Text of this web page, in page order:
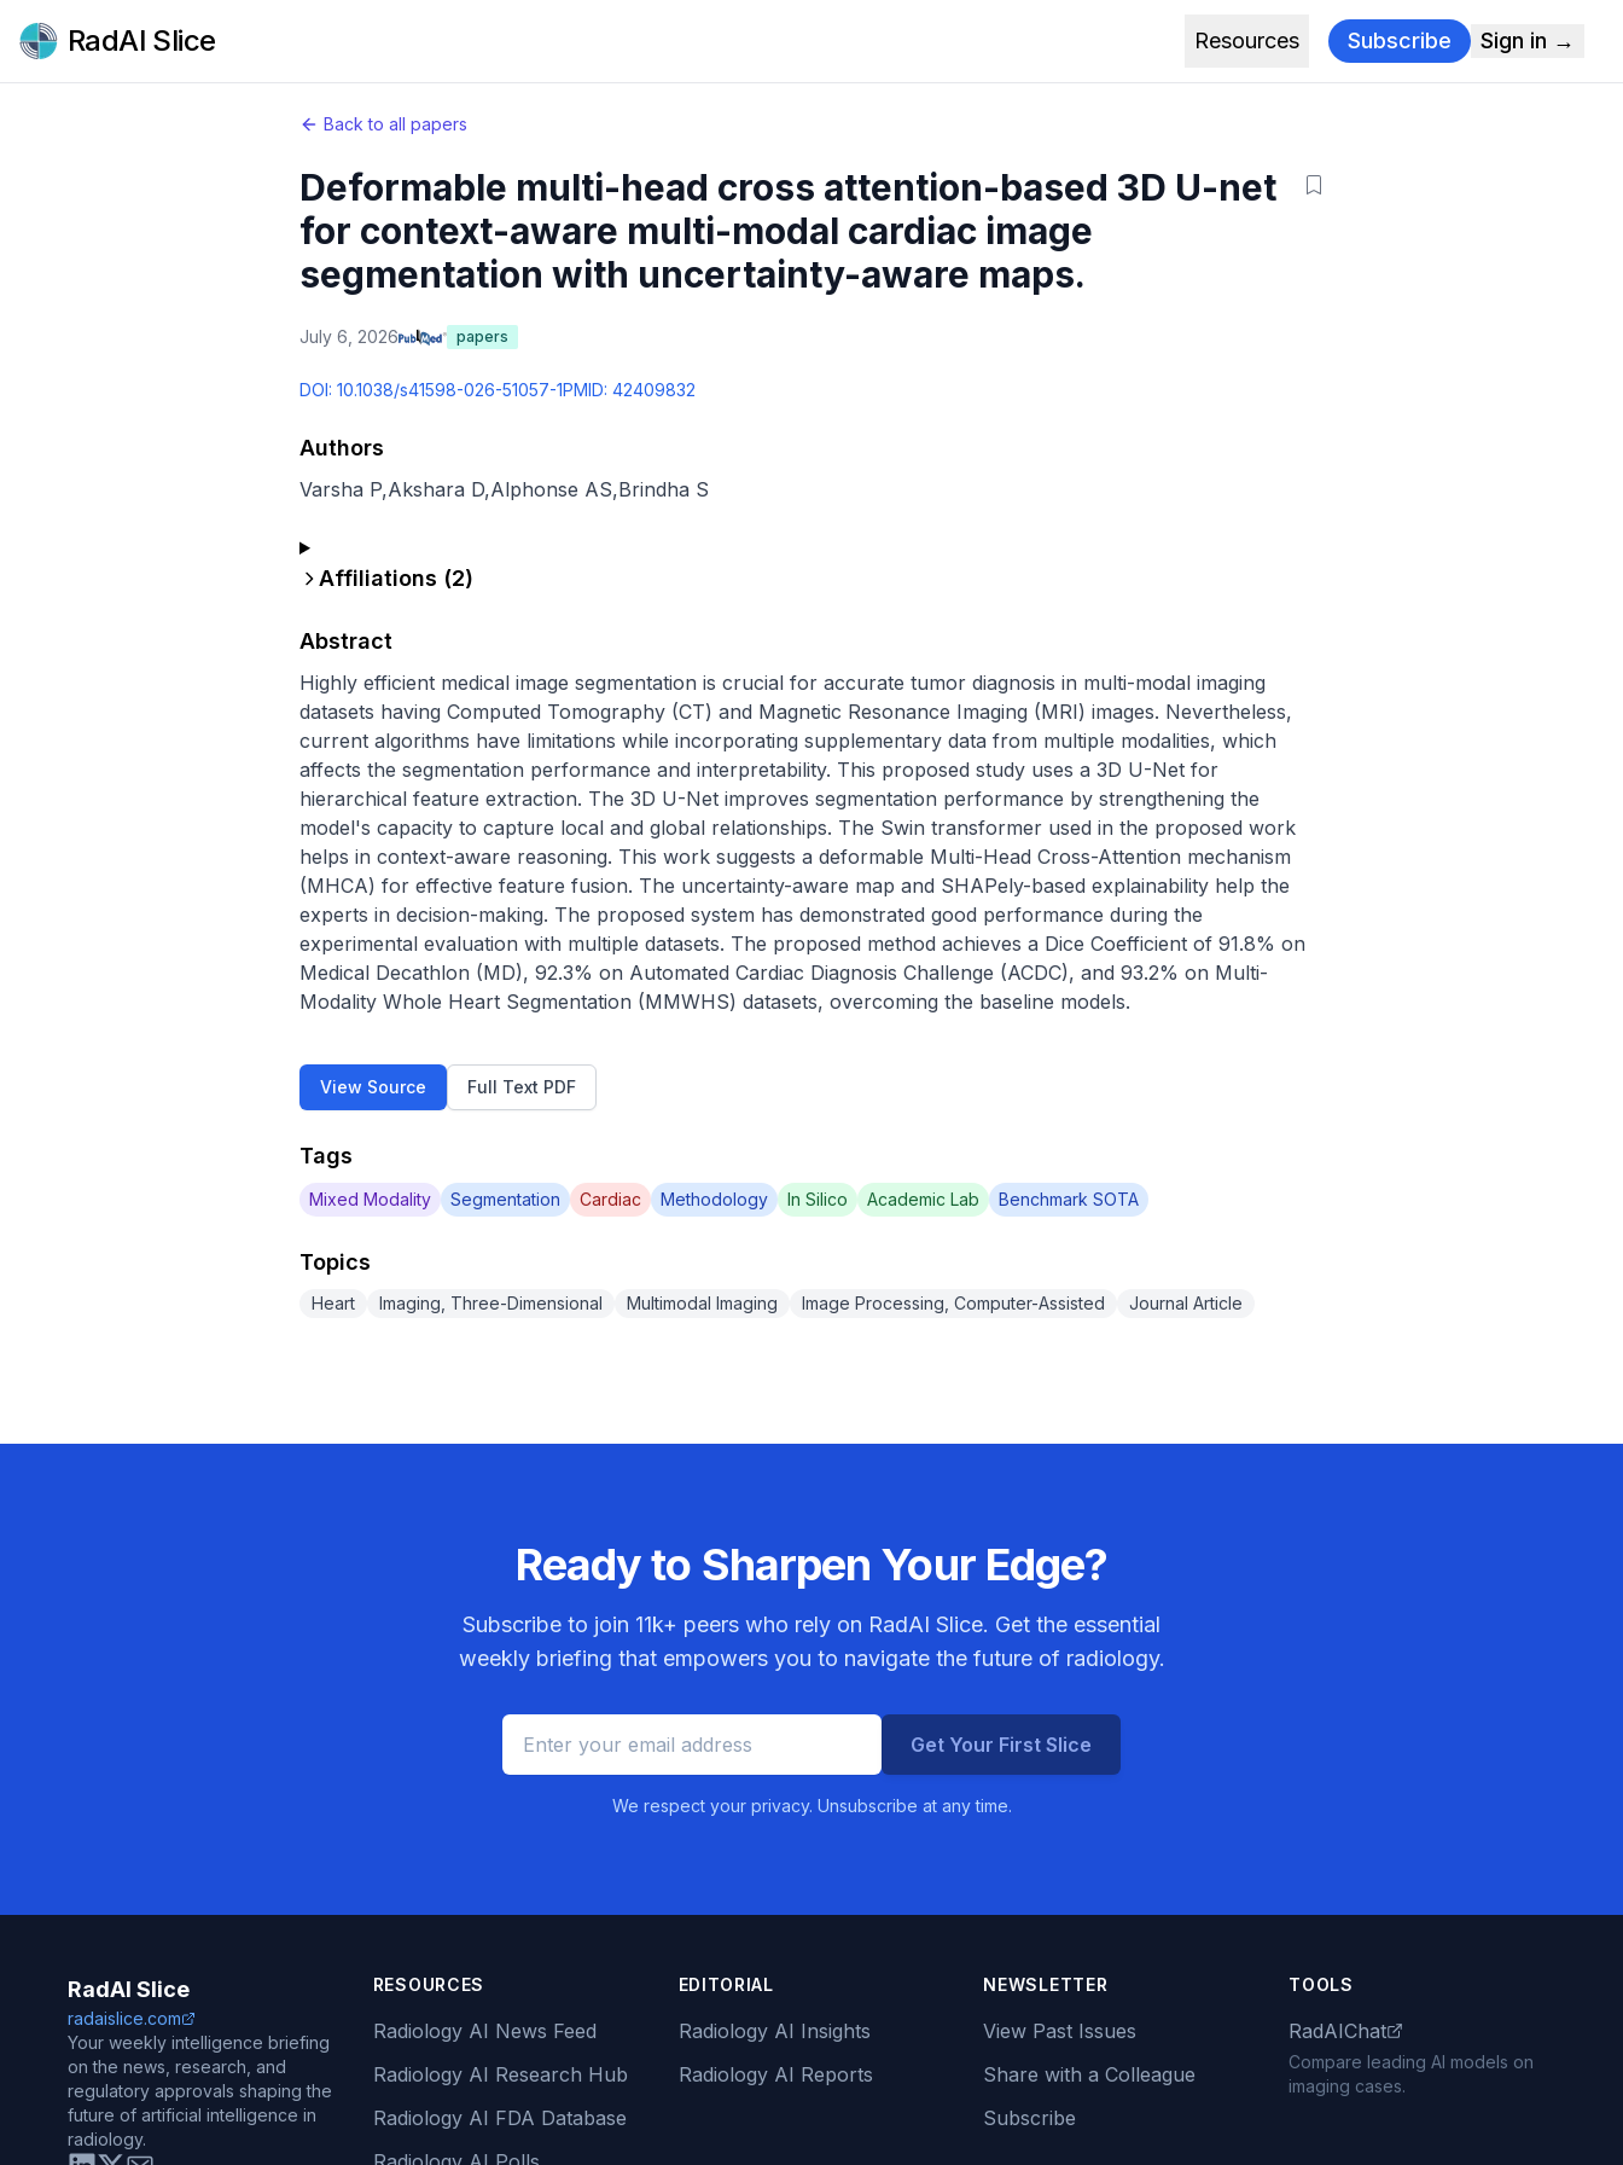
RadAI Slice Resources Subscribe Sign in →
Back to all papers
Deformable multi-head cross attention-based 3D U-net
for context-aware multi-modal cardiac image
segmentation with uncertainty-aware maps.
July 6, 2026 papers
DOI: 10.1038/s41598-026-51057-1PMID: 42409832
Authors
Varsha P,Akshara D,Alphonse AS,Brindha S
Affiliations (2)
Abstract
Highly efficient medical image segmentation is crucial for accurate tumor diagnosis in multi-modal imaging
datasets having Computed Tomography (CT) and Magnetic Resonance Imaging (MRI) images. Nevertheless,
current algorithms have limitations while incorporating supplementary data from multiple modalities, which
affects the segmentation performance and interpretability. This proposed study uses a 3D U-Net for
hierarchical feature extraction. The 3D U-Net improves segmentation performance by strengthening the
model's capacity to capture local and global relationships. The Swin transformer used in the proposed work
helps in context-aware reasoning. This work suggests a deformable Multi-Head Cross-Attention mechanism
(MHCA) for effective feature fusion. The uncertainty-aware map and SHAPely-based explainability help the
experts in decision-making. The proposed system has demonstrated good performance during the
experimental evaluation with multiple datasets. The proposed method achieves a Dice Coefficient of 91.8% on
Medical Decathlon (MD), 92.3% on Automated Cardiac Diagnosis Challenge (ACDC), and 93.2% on Multi-
Modality Whole Heart Segmentation (MMWHS) datasets, overcoming the baseline models.
View Source Full Text PDF
Tags
Mixed Modality Segmentation Cardiac Methodology In Silico Academic Lab Benchmark SOTA
Topics
Heart Imaging, Three-Dimensional Multimodal Imaging Image Processing, Computer-Assisted Journal Article
Ready to Sharpen Your Edge?
Subscribe to join 11k+ peers who rely on RadAI Slice. Get the essential
weekly briefing that empowers you to navigate the future of radiology.
Get Your First Slice
We respect your privacy. Unsubscribe at any time.
RadAI Slice
radaislice.com
Your weekly intelligence briefing
on the news, research, and
regulatory approvals shaping the
future of artificial intelligence in
radiology.
RESOURCES
Radiology AI News Feed
Radiology AI Research Hub
Radiology AI FDA Database
EDITORIAL
Radiology AI Insights
Radiology AI Reports
NEWSLETTER
View Past Issues
Share with a Colleague
Subscribe
TOOLS
RadAIChat
Compare leading AI models on
imaging cases.